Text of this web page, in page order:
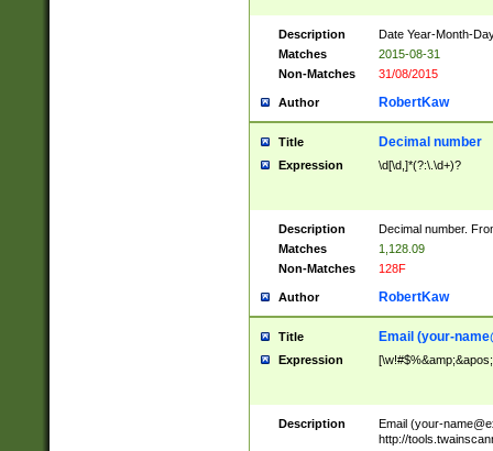
Description
Date Year-Month-
Matches
2015-08-31
Non-Matches
31/08/2015
Author RobertKaw
Title Decimal number
Expression \d[\d,]*(?:\.\d+)?
Description
Decimal number.
Matches
1,128.09
Non-Matches
128F
Author RobertKaw
Title Email (your-
Expression
Description Email (your-
http://